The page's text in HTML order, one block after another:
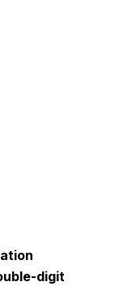
phase of
for DNA
digit